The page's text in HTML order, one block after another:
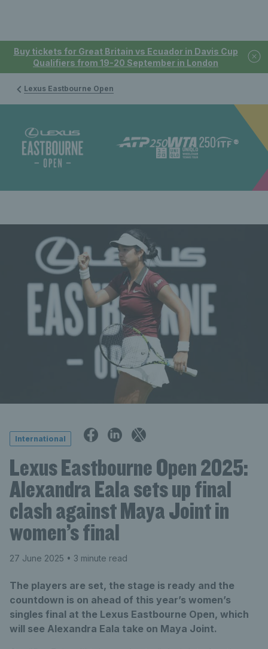
Buy tickets for Great Britain vs Ecuador in Davis Cup
Qualifiers from 19-20 September in London
Lexus Eastbourne Open
International
Lexus Eastbourne Open 2025:
Alexandra Eala sets up final
clash against Maya Joint in
women’s final
27 June 2025 • 3 minute read
The players are set, the stage is ready and the
countdown is on ahead of this year’s women’s
singles final at the Lexus Eastbourne Open, which
will see Alexandra Eala take on Maya Joint.